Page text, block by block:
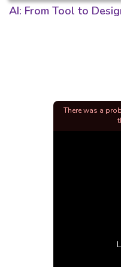
AI: From Tool to
There was a